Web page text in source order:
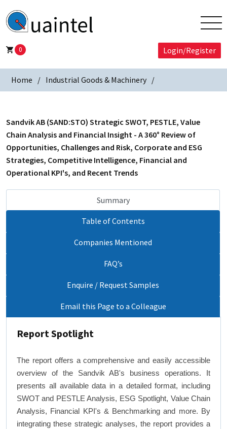
0 Login/Register
Home Industrial Goods & Machinery
Sandvik AB (SAND:STO) Strategic SWOT, PESTLE, Value
Chain Analysis and Financial Insight - A 360° Review of
Opportunities, Challenges and Risk, Corporate and ESG
Strategies, Competitive Intelligence, Financial and
Operational KPI's, and Recent Trends
Summary
Table of Contents
Companies Mentioned
FAQ’s
Enquire / Request Samples
Email this Page to a Colleague
Report Spotlight
The report offers a comprehensive and easily accessible
overview of the Sandvik AB's business operations. It
presents all available data in a detailed format, including
SWOT and PESTLE Analysis, ESG Spotlight, Value Chain
Analysis, Financial KPI's & Benchmarking and more. By
integrating these strategic analyses, the report provides a